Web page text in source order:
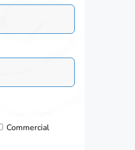
Commercial